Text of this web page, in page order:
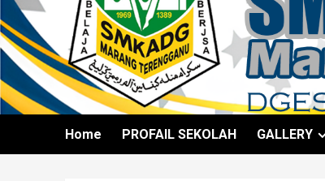
Home PROFAIL SEKOLAH GALLERY